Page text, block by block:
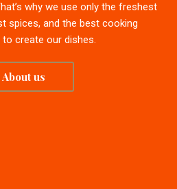
why we use only the freshest
spices, and the best cooking
create our dishes.
About us